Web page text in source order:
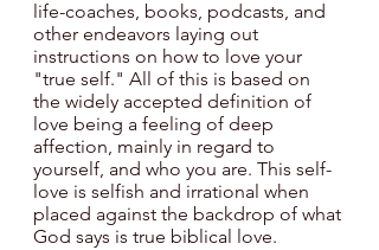
life-coaches, books, podcasts, and
other endeavors laying out
instructions on how to love your
"true self." All of this is based on
the widely accepted definition of
love being a feeling of deep
affection, mainly in regard to
yourself, and who you are. This self-
love is selfish and irrational when
placed against the backdrop of what
God says is true biblical love.